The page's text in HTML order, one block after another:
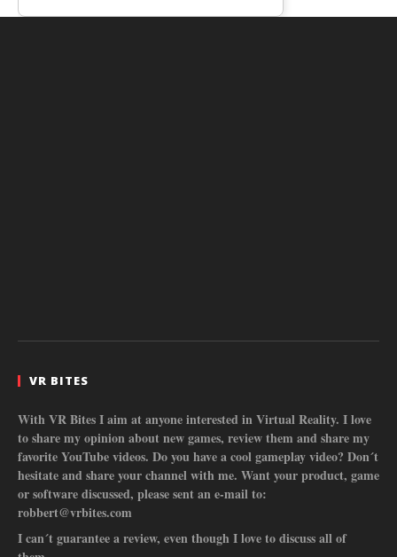
VR BITES
With VR Bites I aim at anyone interested in Virtual Reality. I love
to share my opinion about new games, review them and share my
favorite YouTube videos. Do you have a cool gameplay video? Don´t
hesitate and share your channel with me. Want your product, game
or software discussed, please sent an e-mail to:
robbert@vrbites.com
I can´t guarantee a review, even though I love to discuss all of